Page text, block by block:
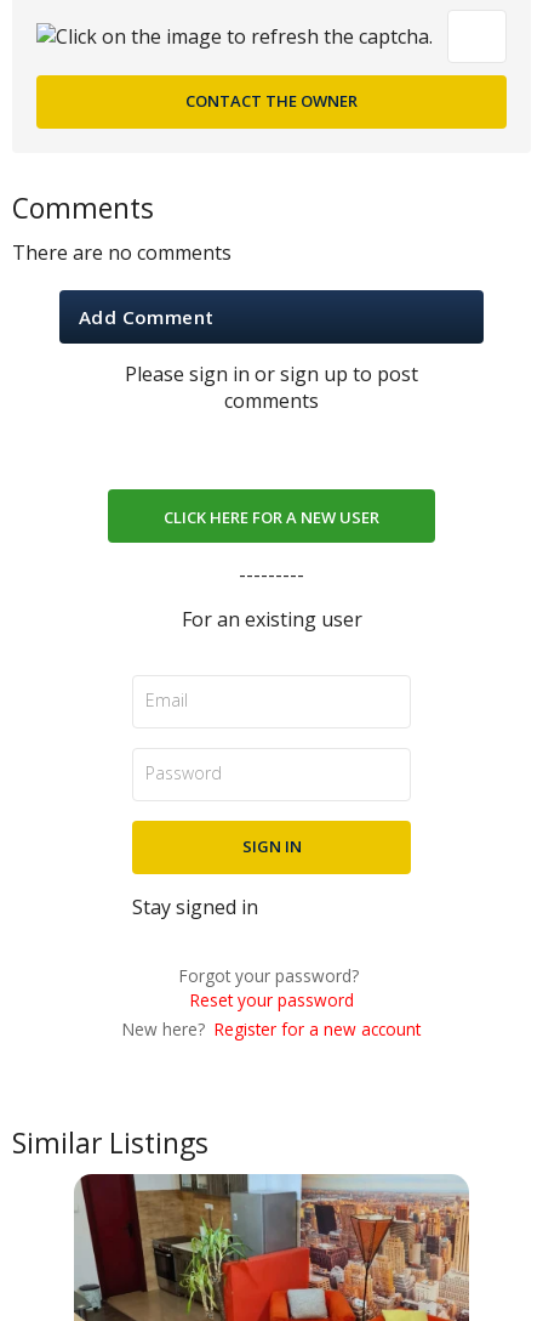
Similar Listings
Comments
There are no comments
Add Comment
Please sign in or sign up to post
comments
CLICK HERE FOR A NEW USER
---------
For an existing user
Stay signed in
Forgot your password?
Reset your password
New here? Register for a new account